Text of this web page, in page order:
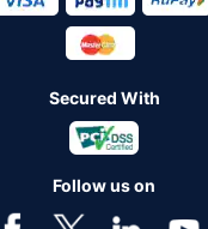
Secured With
Follow us on